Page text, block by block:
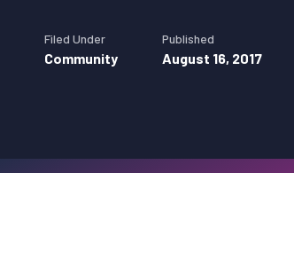
Filed Under
Community
Published
August 16, 2017